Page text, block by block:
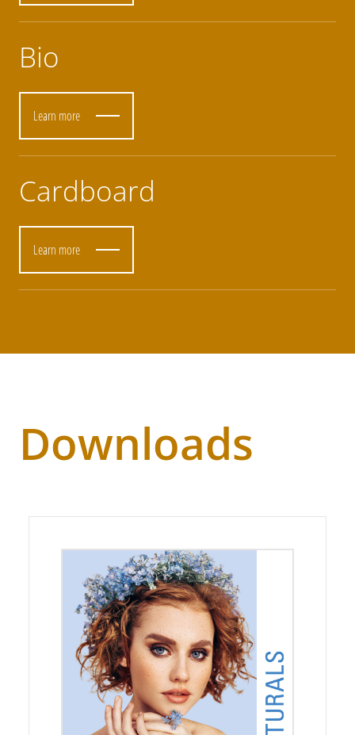
Bio
Learn more
Cardboard
Learn more
Downloads